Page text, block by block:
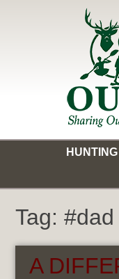
Share the
Sharing
HUNTING
Tag: #dad
A